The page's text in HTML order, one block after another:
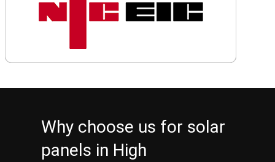
Why choose us for solar
panels in High